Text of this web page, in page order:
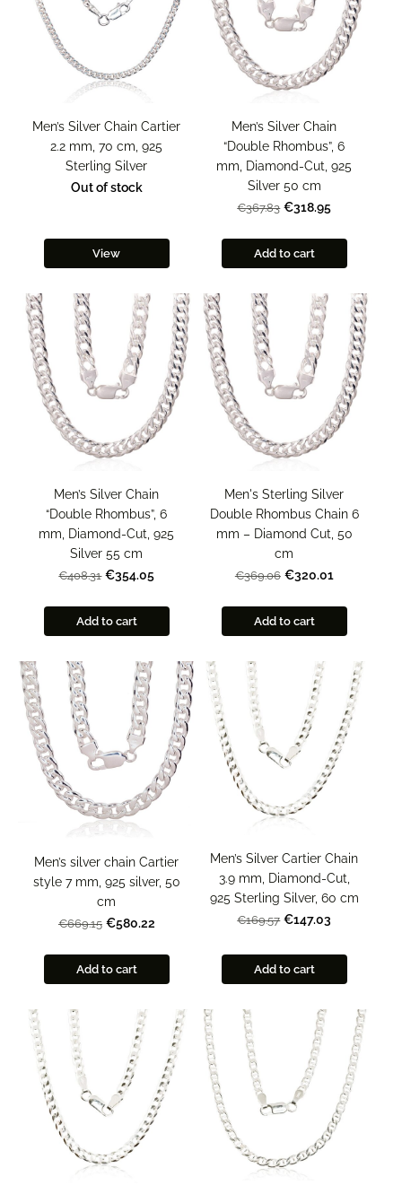
Men’s Silver Chain Cartier
2.2 mm, 70 cm, 925
Sterling Silver
Out of stock
View
Men’s Silver Chain
“Double Rhombus”, 6
mm, Diamond-Cut, 925
Silver 50 cm
€367.83 €318.95
Add to cart
Men’s Silver Chain
“Double Rhombus”, 6
mm, Diamond-Cut, 925
Silver 55 cm
€408.31 €354.05
Add to cart
Men's Sterling Silver
Double Rhombus Chain 6
mm – Diamond Cut, 50
cm
€369.06 €320.01
Add to cart
Men’s silver chain Cartier
style 7 mm, 925 silver, 50
cm
€669.15 €580.22
Add to cart
Men’s Silver Cartier Chain
3.9 mm, Diamond-Cut,
925 Sterling Silver, 60 cm
€169.57 €147.03
Add to cart